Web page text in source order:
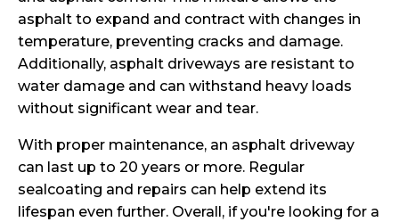
asphalt to expand and contract with changes in
temperature, preventing cracks and damage.
Additionally, asphalt driveways are resistant to
water damage and can withstand heavy loads
without significant wear and tear.
With proper maintenance, an asphalt driveway
can last up to 20 years or more. Regular
sealcoating and repairs can help extend its
lifespan even further. Overall, if you're looking for a